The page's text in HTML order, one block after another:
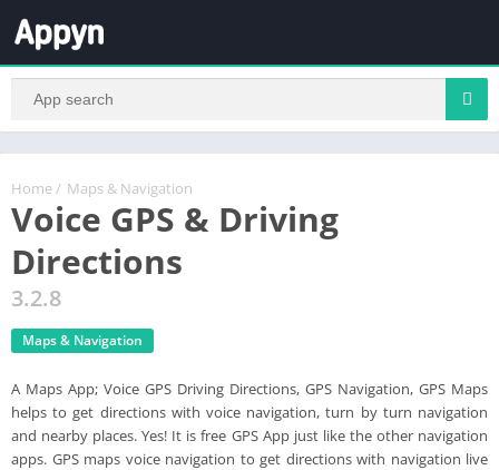
Home / Maps & Navigation
Voice GPS & Driving
Directions
3.2.8
Maps & Navigation
A Maps App; Voice GPS Driving Directions, GPS Navigation, GPS Maps
helps to get directions with voice navigation, turn by turn navigation
and nearby places. Yes! It is free GPS App just like the other navigation
apps. GPS maps voice navigation to get directions with navigation live